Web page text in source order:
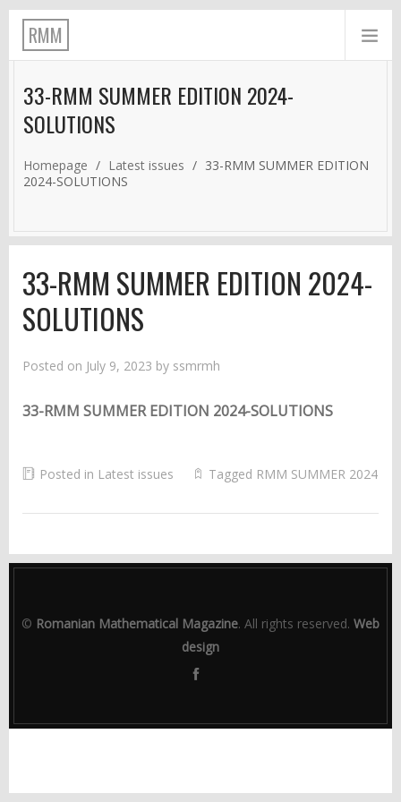
RMM
33-RMM SUMMER EDITION 2024-
SOLUTIONS
Homepage / Latest issues / 33-RMM SUMMER EDITION
2024-SOLUTIONS
33-RMM SUMMER EDITION 2024-
SOLUTIONS
Posted on July 9, 2023 by ssmrmh
33-RMM SUMMER EDITION 2024-SOLUTIONS
Posted in Latest issues Tagged RMM SUMMER 2024
© Romanian Mathematical Magazine. All rights reserved. Web
design